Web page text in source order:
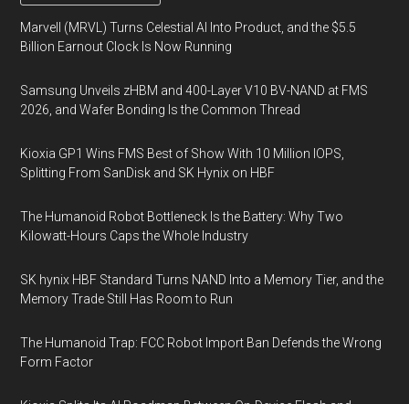
Marvell (MRVL) Turns Celestial AI Into Product, and the $5.5
Billion Earnout Clock Is Now Running
Samsung Unveils zHBM and 400-Layer V10 BV-NAND at FMS
2026, and Wafer Bonding Is the Common Thread
Kioxia GP1 Wins FMS Best of Show With 10 Million IOPS,
Splitting From SanDisk and SK Hynix on HBF
The Humanoid Robot Bottleneck Is the Battery: Why Two
Kilowatt-Hours Caps the Whole Industry
SK hynix HBF Standard Turns NAND Into a Memory Tier, and the
Memory Trade Still Has Room to Run
The Humanoid Trap: FCC Robot Import Ban Defends the Wrong
Form Factor